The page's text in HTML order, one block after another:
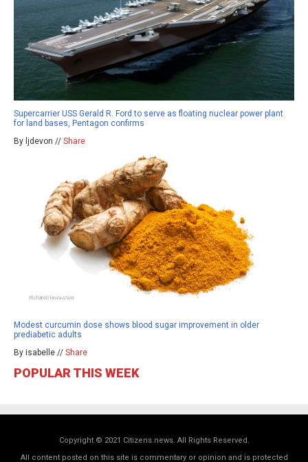
Supercarrier USS Gerald R. Ford to serve as floating nuclear power plant
for land bases, Pentagon confirms
By ljdevon // Share
Modest curcumin dose shows blood sugar improvement in older
prediabetic adults
By isabelle // Share
POPULAR THIS WEEK
Copyright © 2021 Citizens.news. All Rights Reserved.
All content posted on this site is commentary or opinion and is protected